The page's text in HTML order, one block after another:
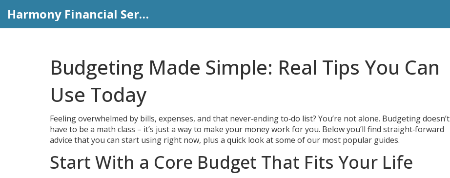
Harmony Financial Services
Budgeting Made Simple: Real Tips You Can
Use Today
Feeling overwhelmed by bills, expenses, and that never‑ending to‑do list? You’re not alone. Budgeting doesn’t
have to be a math class – it’s just a way to make your money work for you. Below you’ll find straight‑forward
advice that you can start using right now, plus a quick look at some of our most popular guides.
Start With a Core Budget That Fits Your Life